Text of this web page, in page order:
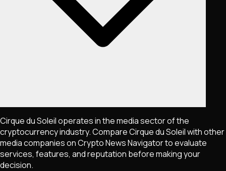
Cirque du Soleil operates in the media sector of the
cryptocurrency industry. Compare Cirque du Soleil with other
media companies on Crypto News Navigator to evaluate
services, features, and reputation before making your
decision.